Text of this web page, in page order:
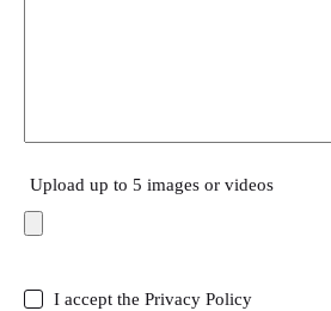
Upload up to 5 images or videos
I accept thePrivacy Policy